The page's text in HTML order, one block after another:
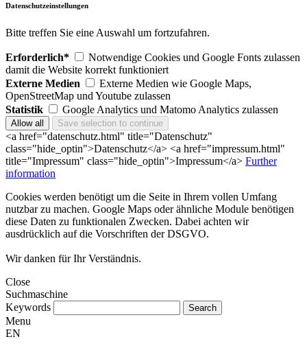
Datenschutzeinstellungen
Bitte treffen Sie eine Auswahl um fortzufahren.
Erforderlich*
Notwendige Cookies und Google Fonts zulassen
damit die Website korrekt funktioniert
Externe Medien
Externe Medien wie Google Maps,
OpenStreetMap und Youtube zulassen
Statistik
Google Analytics und Matomo Analytics zulassen
<a href="datenschutz.html" title="Datenschutz"
class="hide_optin">Datenschutz</a> <a href="impressum.html"
title="Impressum" class="hide_optin">Impressum</a> Further
information
Cookies werden benötigt um die Seite in Ihrem vollen Umfang
nutzbar zu machen. Google Maps oder ähnliche Module benötigen
diese Daten zu funktionalen Zwecken. Dabei achten wir
ausdrücklich auf die Vorschriften der DSGVO.
Wir danken für Ihr Verständnis.
Close
Suchmaschine
Keywords
Menu
EN